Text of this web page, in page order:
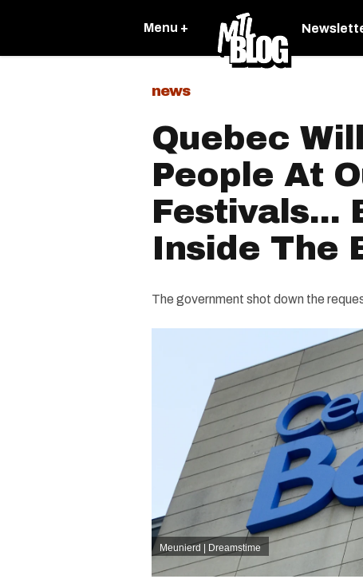
Menu +
news
Quebec
People At
Festivals...
Inside The
The government shot down the
Meunierd | Dreamstime